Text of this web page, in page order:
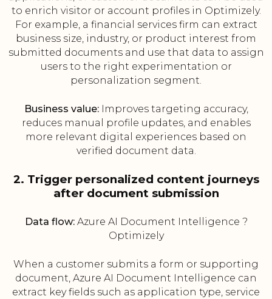
to enrich visitor or account profiles in Optimizely.
For example, a financial services firm can extract
business size, industry, or product interest from
submitted documents and use that data to assign
users to the right experimentation or
personalization segment.
Business value:Improves targeting accuracy,
reduces manual profile updates, and enables
more relevant digital experiences based on
verified document data.
2. Trigger personalized content journeys
after document submission
Data flow:Azure AI Document Intelligence ?
Optimizely
When a customer submits a form or supporting
document, Azure AI Document Intelligence can
extract key fields such as application type, service